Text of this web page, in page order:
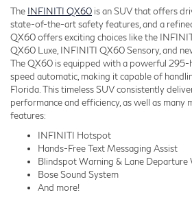
The INFINITI QX60 is an SUV that offers
state-of-the-art safety features, and a
QX60 offers exciting choices like the
QX60 Luxe, INFINITI QX60 Sensory, and
The QX60 is equipped with a powerful 295-
speed automatic, making it capable of
Florida. This timeless SUV consistently
performance and efficiency, as well as many
features:
INFINITI Hotspot
Hands-Free Text Messaging Assist
Blindspot Warning & Lane Departure
Bose Sound System
And more!